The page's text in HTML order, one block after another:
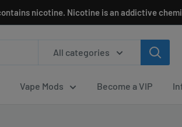
nicotine. Nicotine is an addictive
All categories
Vape Mods Become a VIP